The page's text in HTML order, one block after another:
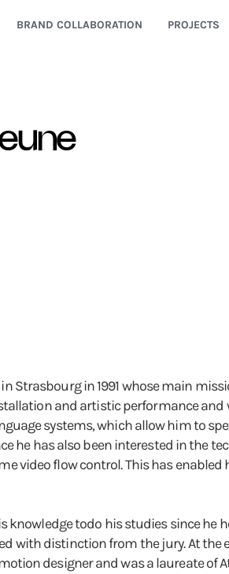
BRAND COLLABORATION PROJECTS
Strasbourg in 1991 whose main
and artistic performance
systems, which allow him to
he has also been interested in the
video flow control. This has
todo his studies since he
with distinction from the jury. At
designer and was a laureate of